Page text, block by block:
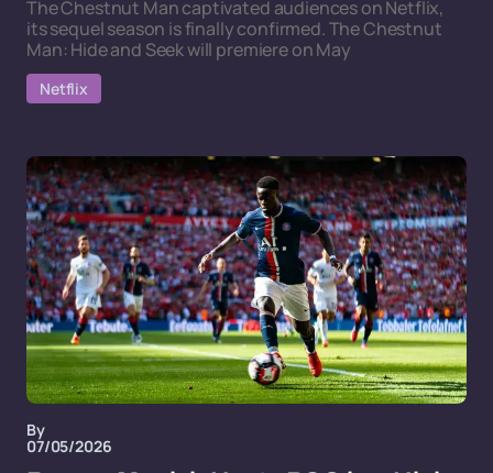
The Chestnut Man captivated audiences on Netflix,
its sequel season is finally confirmed. The Chestnut
Man: Hide and Seek will premiere on May
Netflix
By
07/05/2026